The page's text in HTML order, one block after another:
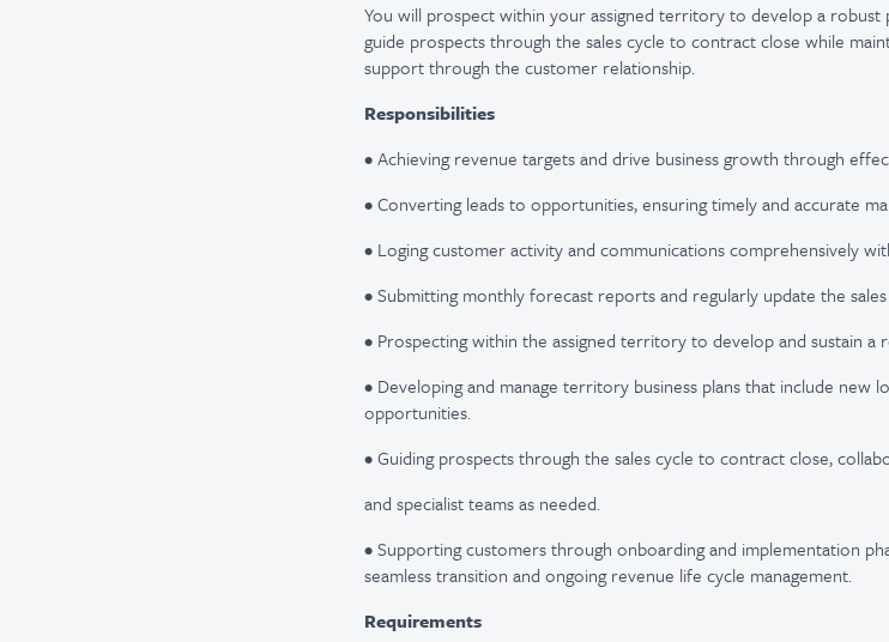
You will prospect within your assigned territory to develop a robust
guide prospects through the sales cycle to contract close while
support through the customer relationship.
Responsibilities
• Achieving revenue targets and drive business growth through
• Converting leads to opportunities, ensuring timely and accurate
• Loging customer activity and communications comprehensively
• Submitting monthly forecast reports and regularly update the
• Prospecting within the assigned territory to develop and sustain a
• Developing and manage territory business plans that include new
opportunities.
• Guiding prospects through the sales cycle to contract close,
and specialist teams as needed.
• Supporting customers through onboarding and implementation
seamless transition and ongoing revenue life cycle management.
Requirements